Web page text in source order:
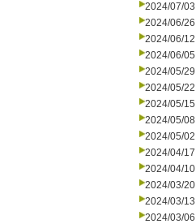
2024/07/03
2024/06/26
2024/06/12
2024/06/05
2024/05/29
2024/05/22
2024/05/15
2024/05/08
2024/05/02
2024/04/17
2024/04/10
2024/03/20
2024/03/13
2024/03/06